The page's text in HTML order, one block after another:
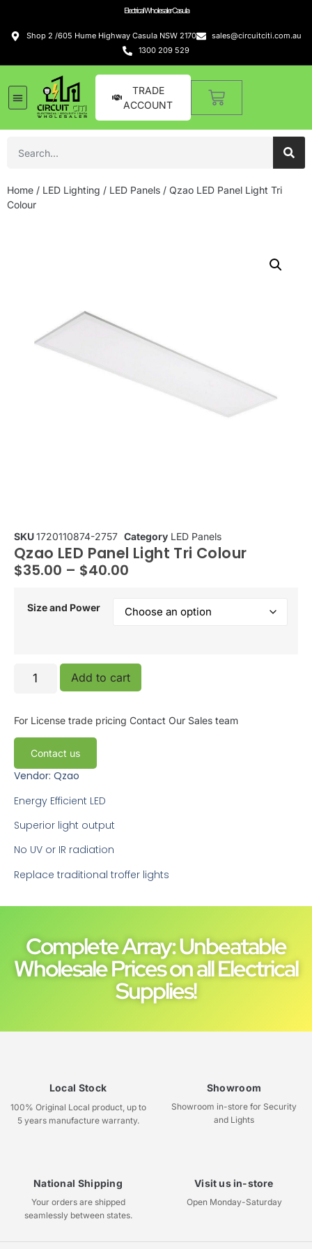
Electrical Wholesaler Casula
Shop 2 /605 Hume Highway Casula NSW 2170
sales@circuitciti.com.au
1300 209 529
TRADE
ACCOUNT
Home / LED Lighting / LED Panels / Qzao LED Panel Light Tri
Colour
SKU1720110874-2757 Category LED Panels
Qzao LED Panel Light Tri Colour
$35.00 – $40.00
Size and Power
Add to cart
For License trade pricing Contact Our Sales team
Contact us
Vendor: Qzao
Energy Efficient LED
Superior light output
No UV or IR radiation
Replace traditional troffer lights
Complete Array: Unbeatable
Wholesale Prices on all Electrical
Supplies!
Local Stock
100% Original Local product, up to
5 years manufacture warranty.
Showroom
Showroom in-store for Security
and Lights
National Shipping
Your orders are shipped
seamlessly between states.
Visit us in-store
Open Monday-Saturday